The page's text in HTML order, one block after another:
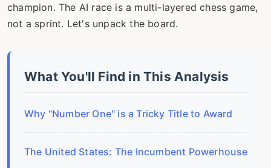
champion. The AI race is a multi-layered chess game,
not a sprint. Let's unpack the board.
What You'll Find in This Analysis
Why "Number One" is a Tricky Title to Award
The United States: The Incumbent Powerhouse